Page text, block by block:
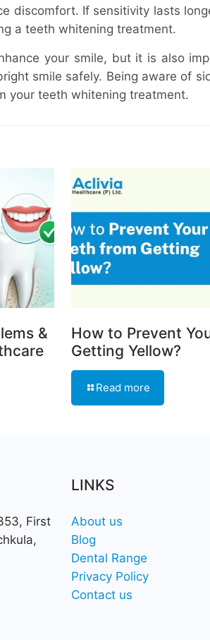
discomfort. If sensitivity lasts
a teeth whitening treatment.
your smile, but it is also
smile safely. Being aware of
your teeth whitening treatment.
&
How to Prevent
Getting Yellow?
Read more
First
LINKS
About us
Blog
Dental Range
Privacy Policy
Contact us